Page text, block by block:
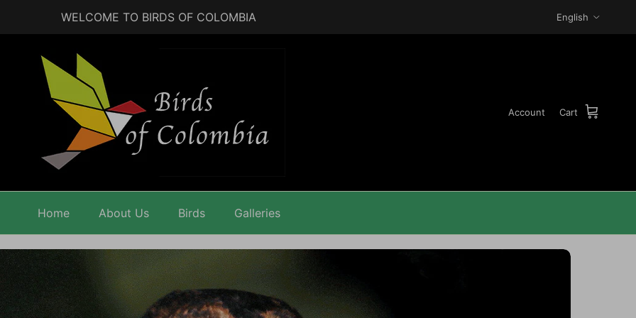
WELCOME TO BIRDS OF COLOMBIA English
Account Cart
Home About Us Birds Galleries